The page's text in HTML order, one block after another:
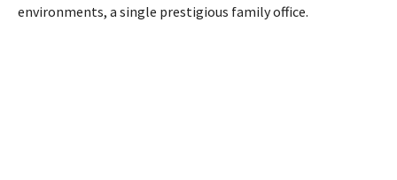
environments, a single prestigious family office.